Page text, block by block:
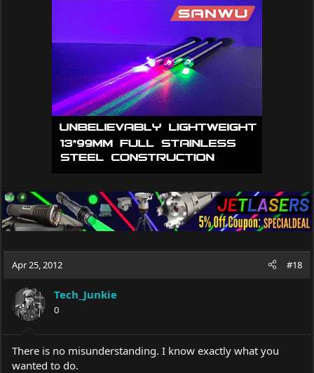
Apr 25, 2012 #18
Tech_Junkie
0
There is no misunderstanding. I know exactly what you
wanted to do.